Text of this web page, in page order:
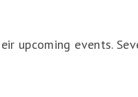
upcoming events.